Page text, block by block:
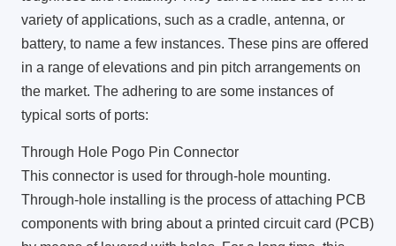
variety of applications, such as a cradle, antenna, or
battery, to name a few instances. These pins are offered
in a range of elevations and pin pitch arrangements on
the market. The adhering to are some instances of
typical sorts of ports:
Through Hole Pogo Pin Connector
This connector is used for through-hole mounting.
Through-hole installing is the process of attaching PCB
components with bring about a printed circuit card (PCB)